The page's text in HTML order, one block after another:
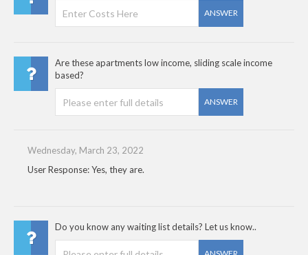
ANSWER
Are these apartments low income, sliding scale income
based?
ANSWER
Wednesday, March 23, 2022
User Response: Yes, they are.
Do you know any waiting list details? Let us know..